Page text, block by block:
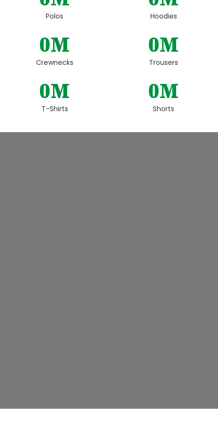
Polos Hoodies
Crewnecks
0M
Trousers
0M
T-Shirts
0M
Shorts
0M